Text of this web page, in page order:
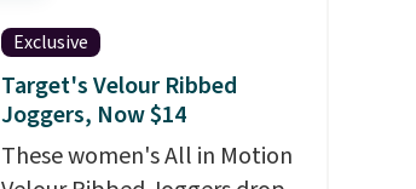
free if you have a Prime
account as well.
Exclusive
Target's Velour Ribbed
Joggers, Now $14
These women's All in Motion